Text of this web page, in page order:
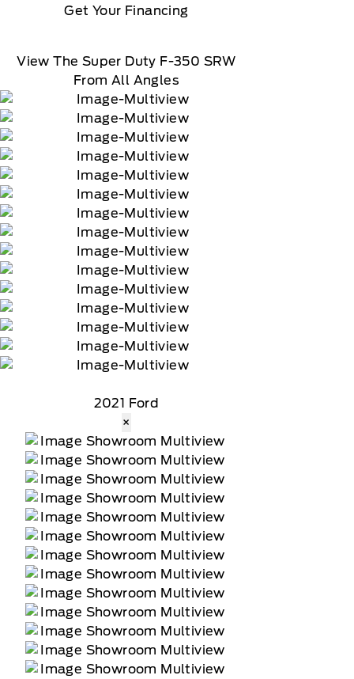
Get Your Financing
View The Super Duty F-350 SRW
From All Angles
2021 Ford
×